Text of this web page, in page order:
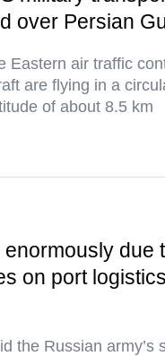
over Persian
Eastern air traffic
are flying in a
of about 8.5 km
due
on port
the Russian army’s